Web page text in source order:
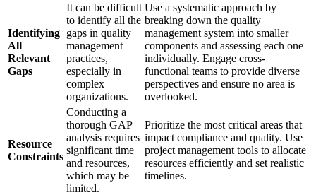
Identifying
All
Relevant
Gaps
It can be difficult
to identify all the
gaps in quality
management
practices,
especially in
complex
organizations.
Use a systematic approach by
breaking down the quality
management system into smaller
components and assessing each one
individually. Engage cross-
functional teams to provide diverse
perspectives and ensure no area is
overlooked.
Resource
Constraints
Conducting a
thorough GAP
analysis requires
significant time
and resources,
which may be
limited.
Prioritize the most critical areas that
impact compliance and quality. Use
project management tools to allocate
resources efficiently and set realistic
timelines.